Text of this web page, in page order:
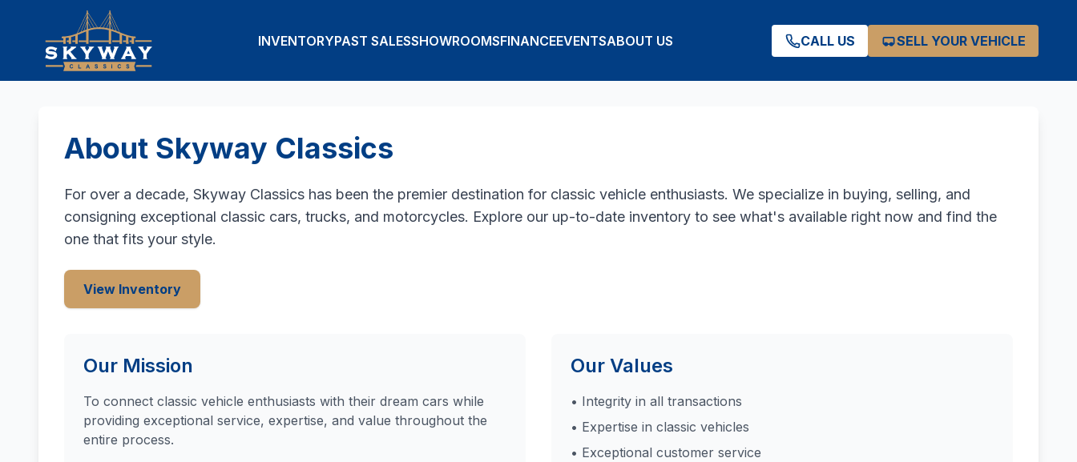
INVENTORYPAST SALESSHOWROOMSFINANCEEVENTSABOUT US CALL US SELL YOUR VEHICLE
About Skyway Classics
For over a decade, Skyway Classics has been the premier destination for classic vehicle enthusiasts. We specialize in buying, selling, and
consigning exceptional classic cars, trucks, and motorcycles. Explore our up-to-date inventory to see what's available right now and find the
one that fits your style.
View Inventory
Our Mission
To connect classic vehicle enthusiasts with their dream cars while
providing exceptional service, expertise, and value throughout the
entire process.
Our Values
• Integrity in all transactions
• Expertise in classic vehicles
• Exceptional customer service